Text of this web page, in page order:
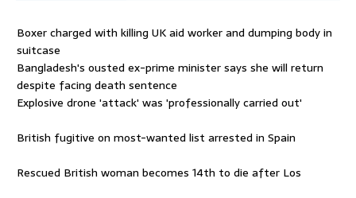
Boxer charged with killing UK aid worker and dumping body in
suitcase
Bangladesh's ousted ex-prime minister says she will return
despite facing death sentence
Explosive drone 'attack' was 'professionally carried out'
British fugitive on most-wanted list arrested in Spain
Rescued British woman becomes 14th to die after Los